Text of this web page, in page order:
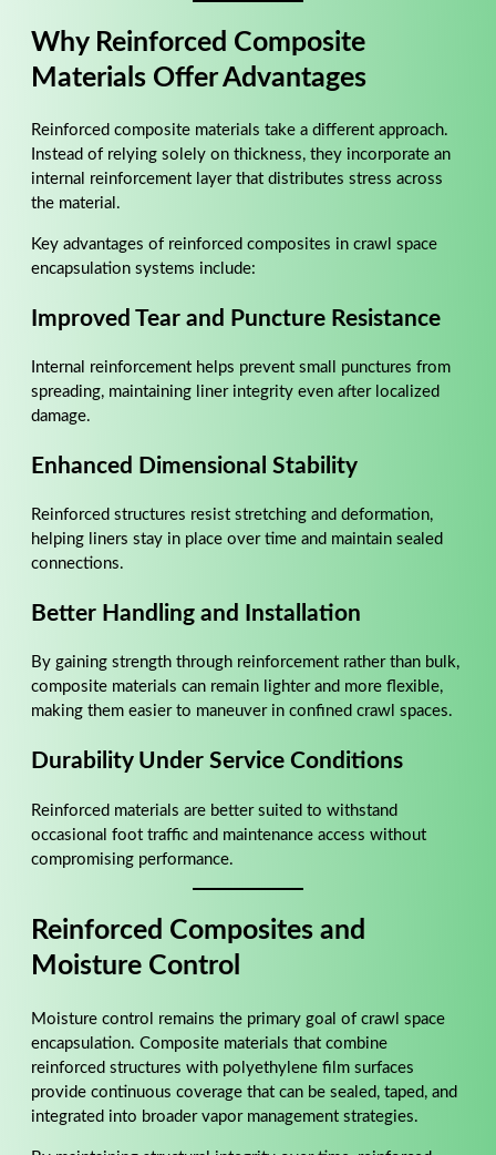
Why Reinforced Composite
Materials Offer Advantages
Reinforced composite materials take a different approach.
Instead of relying solely on thickness, they incorporate an
internal reinforcement layer that distributes stress across
the material.
Key advantages of reinforced composites in crawl space
encapsulation systems include:
Improved Tear and Puncture Resistance
Internal reinforcement helps prevent small punctures from
spreading, maintaining liner integrity even after localized
damage.
Enhanced Dimensional Stability
Reinforced structures resist stretching and deformation,
helping liners stay in place over time and maintain sealed
connections.
Better Handling and Installation
By gaining strength through reinforcement rather than bulk,
composite materials can remain lighter and more flexible,
making them easier to maneuver in confined crawl spaces.
Durability Under Service Conditions
Reinforced materials are better suited to withstand
occasional foot traffic and maintenance access without
compromising performance.
Reinforced Composites and
Moisture Control
Moisture control remains the primary goal of crawl space
encapsulation. Composite materials that combine
reinforced structures with polyethylene film surfaces
provide continuous coverage that can be sealed, taped, and
integrated into broader vapor management strategies.